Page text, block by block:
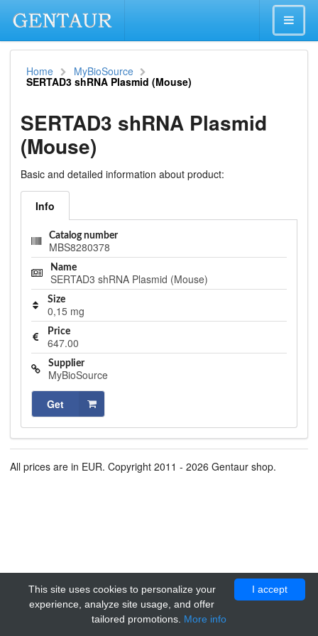
Home MyBioSource
SERTAD3 shRNA Plasmid (Mouse)
SERTAD3 shRNA Plasmid
(Mouse)
Basic and detailed information about product:
Info
Catalog number
MBS8280378
Name
SERTAD3 shRNA Plasmid (Mouse)
Size
0,15 mg
Price
647.00
Supplier
MyBioSource
Get
All prices are in EUR. Copyright 2011 - 2026 Gentaur shop.
I accept
This site uses cookies to personalize your
experience, analyze site usage, and offer
tailored promotions. More info